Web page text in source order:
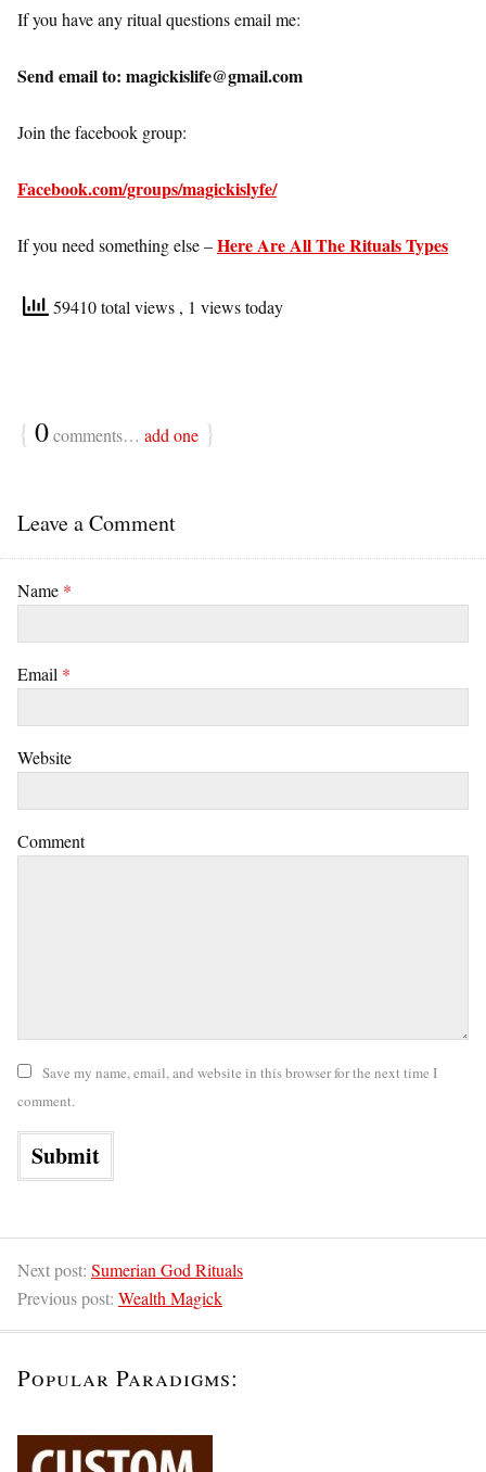
If you have any ritual questions email me:
Send email to: magickislife@gmail.com
Join the facebook group:
Facebook.com/groups/magickislyfe/
If you need something else –Here Are All The Rituals Types
59410 total views , 1 views today
{ 0comments… add one }
Leave a Comment
Name *
Email *
Website
Comment
Save my name, email, and website in this browser for the next time I
comment.
Next post: Sumerian God Rituals
Previous post: Wealth Magick
Popular Paradigms: